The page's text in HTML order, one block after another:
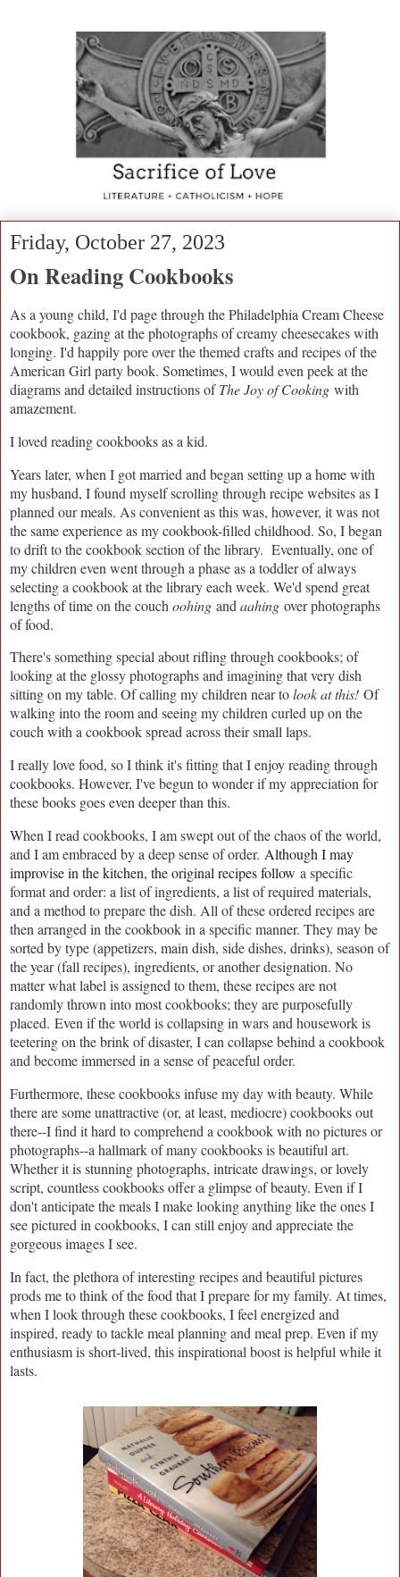
Friday, October 27, 2023
On Reading Cookbooks
As a young child, I'd page through the Philadelphia Cream Cheese
cookbook, gazing at the photographs of creamy cheesecakes with
longing. I'd happily pore over the themed crafts and recipes of the
American Girl party book. Sometimes, I would even peek at the
diagrams and detailed instructions ofThe Joy of Cooking with
amazement.
I loved reading cookbooks as a kid.
Years later, when I got married and began setting up a home with
my husband, I found myself scrolling through recipe websites as I
planned our meals. As convenient as this was, however, it was not
the same experience as my cookbook-filled childhood. So, I began
to drift to the cookbook section of the library. Eventually, one of
my children even went through a phase as a toddler of always
selecting a cookbook at the library each week. We'd spend great
lengths of time on the couch oohing and aahing over photographs
of food.
There's something special about rifling through cookbooks; of
looking at the glossy photographs and imagining that very dish
sitting on my table. Of calling my children near tolook at this! Of
walking into the room and seeing my children curled up on the
couch with a cookbook spread across their small laps.
I really love food, so I think it's fitting that I enjoy reading through
cookbooks. However, I've begun to wonder if my appreciation for
these books goes even deeper than this.
When I read cookbooks, I am swept out of the chaos of the world,
and I am embraced by a deep sense of order. Although I may
improvise in the kitchen, the original recipes follow a specific
format and order: a list of ingredients, a list of required materials,
and a method to prepare the dish. All of these ordered recipes are
then arranged in the cookbook in a specific manner. They may be
sorted by type (appetizers, main dish, side dishes, drinks), season of
the year (fall recipes), ingredients, or another designation. No
matter what label is assigned to them, these recipes are not
randomly thrown into most cookbooks; they are purposefully
placed. Even if the world is collapsing in wars and housework is
teetering on the brink of disaster, I can collapse behind a cookbook
and become immersed in a sense of peaceful order.
Furthermore, these cookbooks infuse my day with beauty. While
there are some unattractive (or, at least, mediocre) cookbooks out
there--I find it hard to comprehend a cookbook with no pictures or
photographs--a hallmark of many cookbooks is beautiful art.
Whether it is stunning photographs, intricate drawings, or lovely
script, countless cookbooks offer a glimpse of beauty. Even if I
don't anticipate the meals I make looking anything like the ones I
see pictured in cookbooks, I can still enjoy and appreciate the
gorgeous images I see.
In fact, the plethora of interesting recipes and beautiful pictures
prods me to think of the food that I prepare for my family. At times,
when I look through these cookbooks, I feel energized and
inspired, ready to tackle meal planning and meal prep. Even if my
enthusiasm is short-lived, this inspirational boost is helpful while it
lasts.